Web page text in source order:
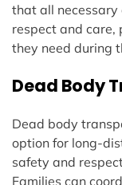
that all
respect and
they need during
Dead Body
Dead body
option for long-
safety and
Families can